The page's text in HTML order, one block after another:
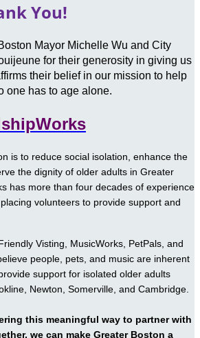
You!
Mayor Michelle Wu and City
for their generosity in giving us
their belief in our mission to help
one has to age alone.
is to reduce social isolation, enhance the
the dignity of older adults in Greater
has more than four decades of experience
volunteers to provide support and
Visting, MusicWorks, PetPals, and
people, pets, and music are inherent
support for isolated older adults
Newton, Somerville, and Cambridge.
this meaningful way to partner with
we can make Greater Boston a